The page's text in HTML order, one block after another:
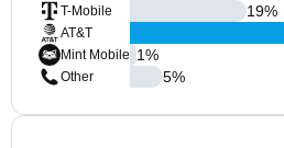
T-Mobile
AT&T
Mint Mobile
Other
19%
1%
5%